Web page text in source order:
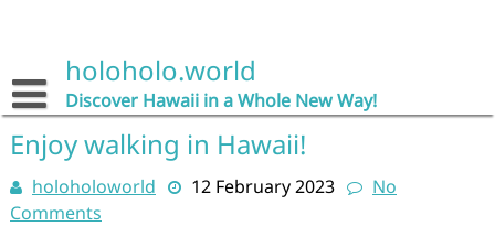
holoholo.world
Discover Hawaii in a Whole New Way!
Enjoy walking in Hawaii!
holoholoworld 12 February 2023
No
Comments